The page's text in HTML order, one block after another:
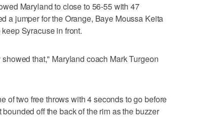
Maryland to close to 56-55 with 47
a jumper for the Orange, Baye Moussa Keita
Syracuse in front.
that," Maryland coach Mark Turgeon
of two free throws with 4 seconds to go before
off the back of the rim as the buzzer